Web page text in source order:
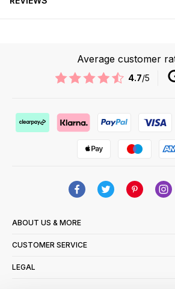
Average customer
4.7/5
ABOUT US & MORE
CUSTOMER SERVICE
LEGAL